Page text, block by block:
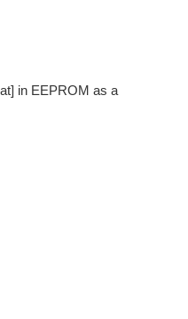
in EEPROM as a